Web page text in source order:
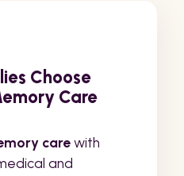
Choose
Care
carewith
and